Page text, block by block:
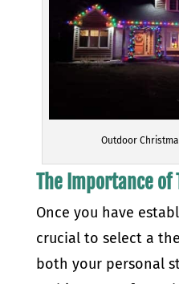
Outdoor
The Importance of
Once you have
crucial to select a
both your personal